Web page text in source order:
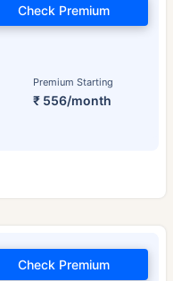
Premium Starting
₹ 556/month
Check Premium
Check Premium